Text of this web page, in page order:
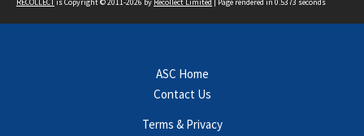
ASC Home
Contact Us
Terms & Privacy